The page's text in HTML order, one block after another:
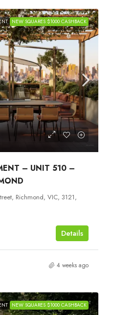
NEW SQUARES $1000 CASHBACK
– UNIT 510 –
Richmond, VIC, 3121,
Details
4 weeks ago
NEW SQUARES $1000 CASHBACK